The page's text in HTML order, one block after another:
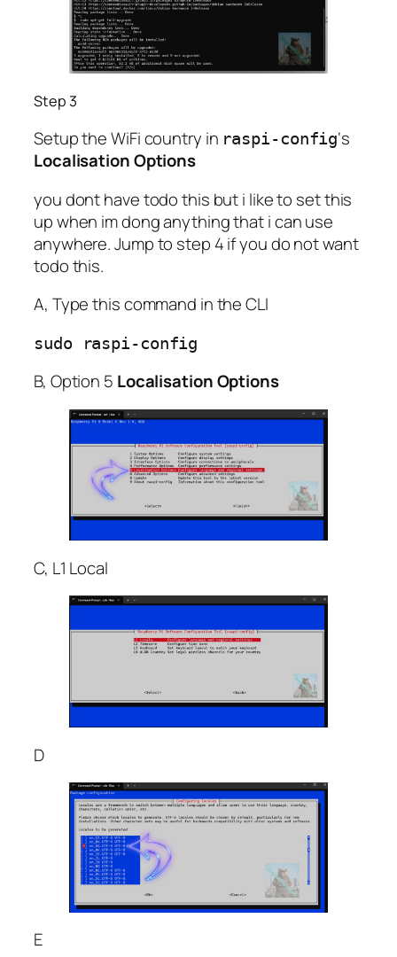
Step 3
Setup the WiFi country in raspi-config‘s
Localisation Options
you dont have todo this but i like to set this
up when im dong anything that i can use
anywhere. Jump to step 4 if you do not want
todo this.
A, Type this command in the CLI
sudo raspi-config
B, Option 5 Localisation Options
C, L1 Local
D
E